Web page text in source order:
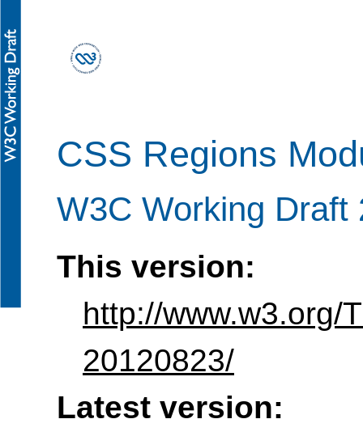
CSS Regions
W3C Working Draft
This version:
http://www.w3.org/
20120823/
Latest version: